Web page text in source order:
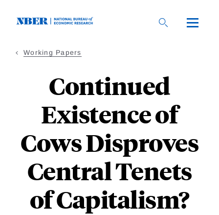
Working Papers
Continued
Existence of
Cows Disproves
Central Tenets
of Capitalism?